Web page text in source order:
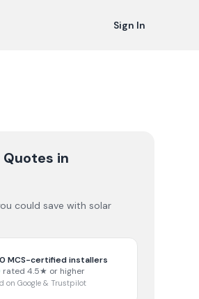
Sign In
Quotes in
could save with solar
MCS-certified installers
rated 4.5★ or higher
on Google & Trustpilot